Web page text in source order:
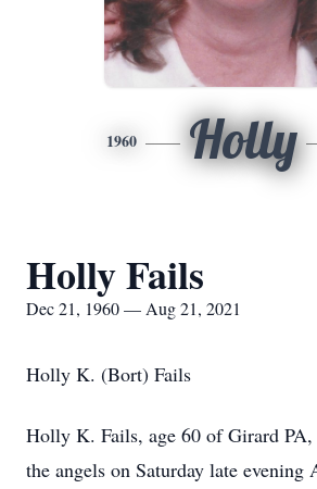
1960 Holly
Holly Fails
Dec 21, 1960 — Aug 21, 2021
Holly K. (Bort) Fails
Holly K. Fails, age 60 of Girard
the angels on Saturday late evening